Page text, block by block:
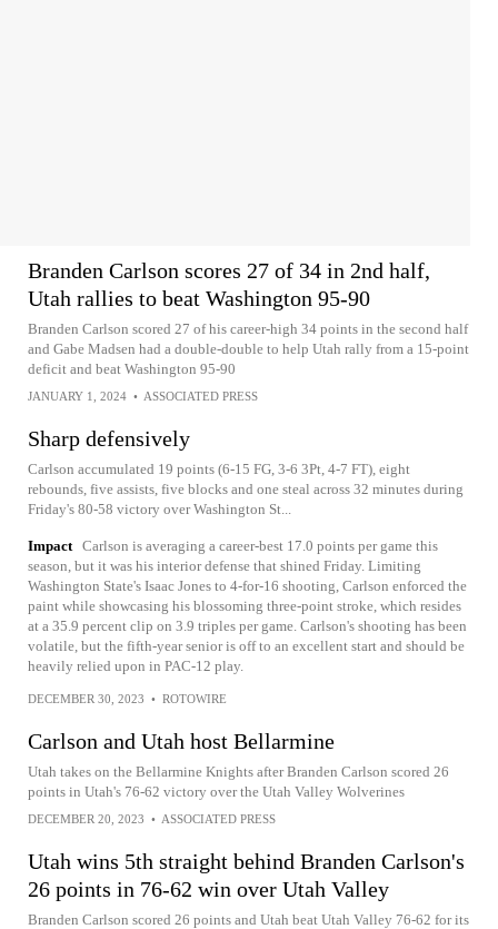
Branden Carlson scores 27 of 34 in 2nd half,
Utah rallies to beat Washington 95-90
Branden Carlson scored 27 of his career-high 34 points in the second half
and Gabe Madsen had a double-double to help Utah rally from a 15-point
deficit and beat Washington 95-90
JANUARY 1, 2024 • ASSOCIATED PRESS
Sharp defensively
Carlson accumulated 19 points (6-15 FG, 3-6 3Pt, 4-7 FT), eight
rebounds, five assists, five blocks and one steal across 32 minutes during
Friday's 80-58 victory over Washington St...
Impact Carlson is averaging a career-best 17.0 points per game this
season, but it was his interior defense that shined Friday. Limiting
Washington State's Isaac Jones to 4-for-16 shooting, Carlson enforced the
paint while showcasing his blossoming three-point stroke, which resides
at a 35.9 percent clip on 3.9 triples per game. Carlson's shooting has been
volatile, but the fifth-year senior is off to an excellent start and should be
heavily relied upon in PAC-12 play.
DECEMBER 30, 2023 • ROTOWIRE
Carlson and Utah host Bellarmine
Utah takes on the Bellarmine Knights after Branden Carlson scored 26
points in Utah's 76-62 victory over the Utah Valley Wolverines
DECEMBER 20, 2023 • ASSOCIATED PRESS
Utah wins 5th straight behind Branden Carlson's
26 points in 76-62 win over Utah Valley
Branden Carlson scored 26 points and Utah beat Utah Valley 76-62 for its